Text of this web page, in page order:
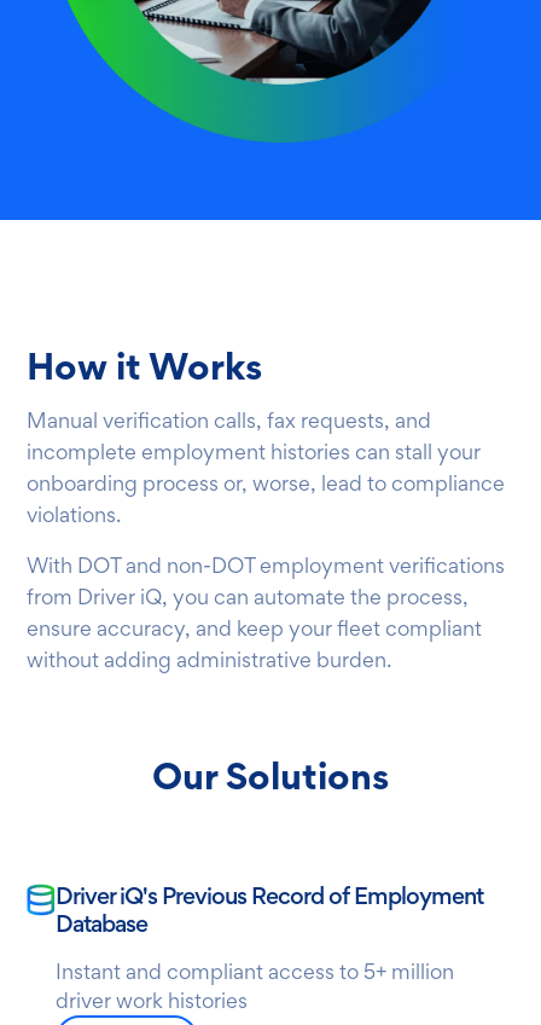
How it Works
Manual verification calls, fax requests, and
incomplete employment histories can stall your
onboarding process or, worse, lead to compliance
violations.
With DOT and non-DOT employment verifications
from Driver iQ, you can automate the process,
ensure accuracy, and keep your fleet compliant
without adding administrative burden.
Our Solutions
Driver iQ's Previous Record of Employment
Database
Instant and compliant access to 5+ million
driver work histories